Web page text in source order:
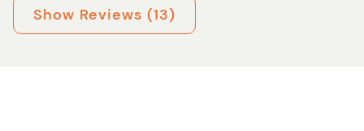
Show Reviews (13)